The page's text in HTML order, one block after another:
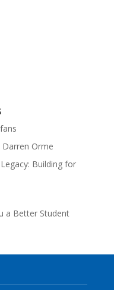
Darren Orme
Building for
a Better Student